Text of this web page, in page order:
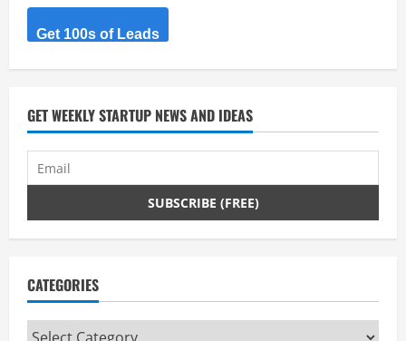
Get 100s of Leads
GET WEEKLY STARTUP NEWS AND IDEAS
CATEGORIES
Categories